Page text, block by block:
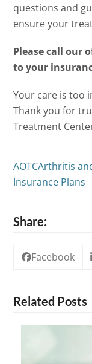
questions and
ensure your
Please call our
to your
Your care is too
Thank you for
Treatment
AOTCArthritis
Insurance Plans
Share:
Facebook
Related Posts